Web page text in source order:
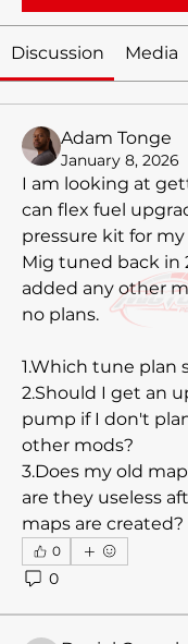
Discussion Media
Adam Tonge
January 8, 2026
I am looking at
can flex fuel
pressure kit for my
Mig tuned back in
added any other
no plans.
1.Which tune plan
2.Should I get an
pump if I don't
other mods?
3.Does my old
are they useless
maps are created?
0
0